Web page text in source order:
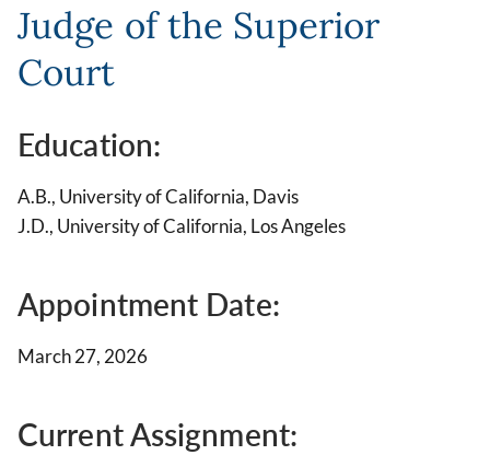
Judge of the Superior
Court
Education:
A.B., University of California, Davis
J.D., University of California, Los Angeles
Appointment Date:
March 27, 2026
Current Assignment: